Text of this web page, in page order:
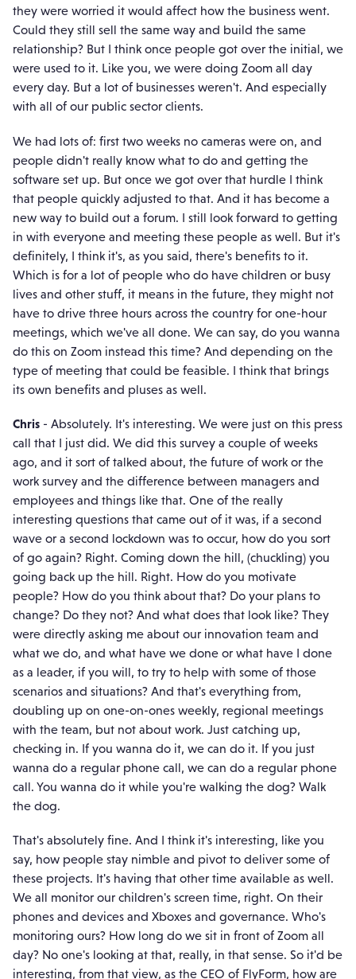
they were worried it would affect how the business went.
Could they still sell the same way and build the same
relationship? But I think once people got over the initial, we
were used to it. Like you, we were doing Zoom all day
every day. But a lot of businesses weren't. And especially
with all of our public sector clients.
We had lots of: first two weeks no cameras were on, and
people didn't really know what to do and getting the
software set up. But once we got over that hurdle I think
that people quickly adjusted to that. And it has become a
new way to build out a forum. I still look forward to getting
in with everyone and meeting these people as well. But it's
definitely, I think it's, as you said, there's benefits to it.
Which is for a lot of people who do have children or busy
lives and other stuff, it means in the future, they might not
have to drive three hours across the country for one-hour
meetings, which we've all done. We can say, do you wanna
do this on Zoom instead this time? And depending on the
type of meeting that could be feasible. I think that brings
its own benefits and pluses as well.
Chris - Absolutely. It's interesting. We were just on this press
call that I just did. We did this survey a couple of weeks
ago, and it sort of talked about, the future of work or the
work survey and the difference between managers and
employees and things like that. One of the really
interesting questions that came out of it was, if a second
wave or a second lockdown was to occur, how do you sort
of go again? Right. Coming down the hill, (chuckling) you
going back up the hill. Right. How do you motivate
people? How do you think about that? Do your plans to
change? Do they not? And what does that look like? They
were directly asking me about our innovation team and
what we do, and what have we done or what have I done
as a leader, if you will, to try to help with some of those
scenarios and situations? And that's everything from,
doubling up on one-on-ones weekly, regional meetings
with the team, but not about work. Just catching up,
checking in. If you wanna do it, we can do it. If you just
wanna do a regular phone call, we can do a regular phone
call. You wanna do it while you're walking the dog? Walk
the dog.
That's absolutely fine. And I think it's interesting, like you
say, how people stay nimble and pivot to deliver some of
these projects. It's having that other time available as well.
We all monitor our children's screen time, right. On their
phones and devices and Xboxes and governance. Who's
monitoring ours? How long do we sit in front of Zoom all
day? No one's looking at that, really, in that sense. So it'd be
interesting, from that view, as the CEO of FlyForm, how are